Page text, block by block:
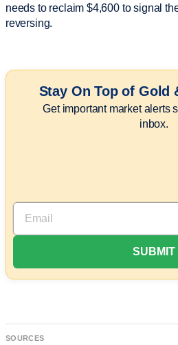
needs to reclaim $4,600 to signal
reversing.
Stay On Top of Gold
Get important market alerts
inbox.
SOURCES